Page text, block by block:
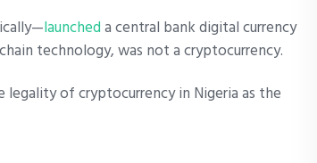
launcheda central bank digital currency
technology, was not a cryptocurrency.
of cryptocurrency in Nigeria as the